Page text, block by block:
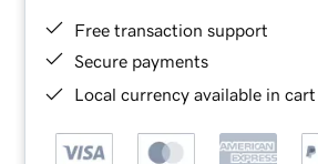
Free transaction support
Secure payments
Local currency available in